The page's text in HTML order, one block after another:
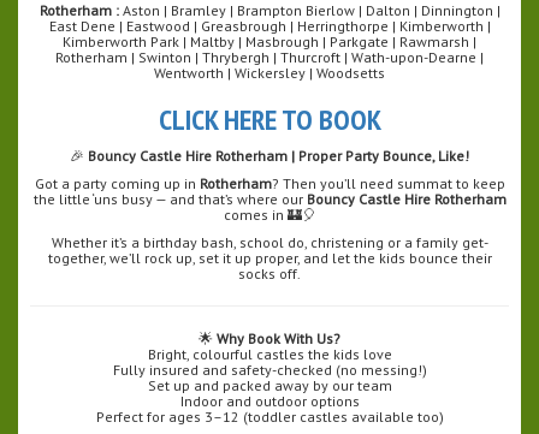
Rotherham : Aston | Bramley | Brampton Bierlow | Dalton | Dinnington |
East Dene | Eastwood | Greasbrough | Herringthorpe | Kimberworth |
Kimberworth Park | Maltby | Masbrough | Parkgate | Rawmarsh |
Rotherham | Swinton | Thrybergh | Thurcroft | Wath-upon-Dearne |
Wentworth | Wickersley | Woodsetts
CLICK HERE TO BOOK
🎉 Bouncy Castle Hire Rotherham | Proper Party Bounce, Like!
Got a party coming up in Rotherham? Then you’ll need summat to keep
the little ‘uns busy — and that’s where our Bouncy Castle Hire Rotherham
comes in 🏰🎈
Whether it’s a birthday bash, school do, christening or a family get-
together, we’ll rock up, set it up proper, and let the kids bounce their
socks off.
🌟 Why Book With Us?
Bright, colourful castles the kids love
Fully insured and safety-checked (no messing!)
Set up and packed away by our team
Indoor and outdoor options
Perfect for ages 3–12 (toddler castles available too)